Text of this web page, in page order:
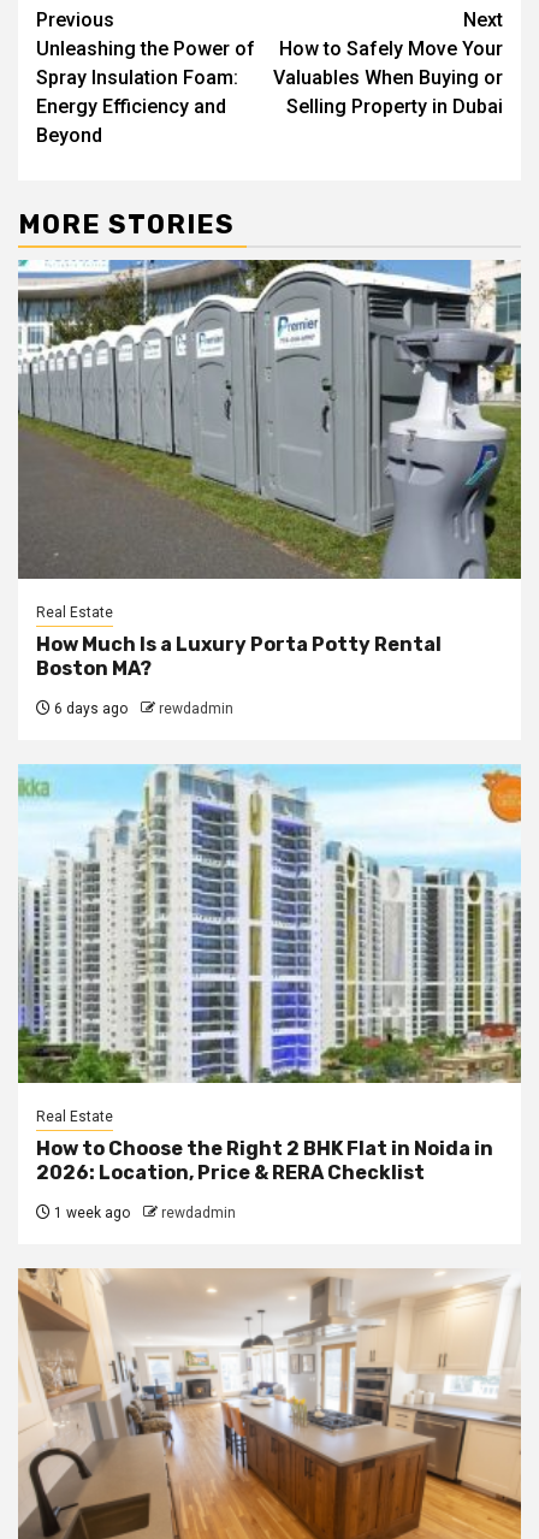
Post
navigation
Previous
Unleashing the Power of
Spray Insulation Foam:
Energy Efficiency and
Beyond
Next
How to Safely Move Your
Valuables When Buying or
Selling Property in Dubai
MORE STORIES
Real Estate
How Much Is a Luxury Porta Potty Rental
Boston MA?
6 days ago rewdadmin
Real Estate
How to Choose the Right 2 BHK Flat in Noida in
2026: Location, Price & RERA Checklist
1 week ago rewdadmin